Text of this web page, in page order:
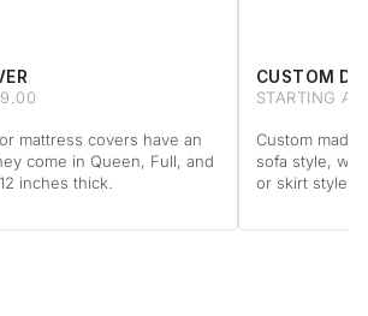
mattress covers have an
come in Queen, Full, and
inches thick.
CUSTOM
STARTING
Custom made
sofa style,
or skirt style.